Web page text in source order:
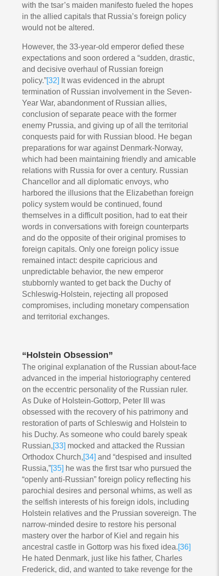
with the tsar’s maiden manifesto fueled the hopes
in the allied capitals that Russia’s foreign policy
would not be altered.
However, the 33-year-old emperor defied these
expectations and soon ordered a “sudden, drastic,
and decisive overhaul of Russian foreign
policy.”[32] It was evidenced in the abrupt
termination of Russian involvement in the Seven-
Year War, abandonment of Russian allies,
conclusion of separate peace with the former
enemy Prussia, and giving up of all the territorial
conquests paid for with Russian blood. He began
preparations for war against Denmark-Norway,
which had been maintaining friendly and amicable
relations with Russia for over a century. Russian
Chancellor and all diplomatic envoys, who
harbored the illusions that the Elizabethan foreign
policy system would be continued, found
themselves in a difficult position, had to eat their
words in conversations with foreign counterparts
and do the opposite of their original promises to
foreign capitals. Only one foreign policy issue
remained intact: despite capricious and
unpredictable behavior, the new emperor
stubbornly wanted to get back the Duchy of
Schleswig-Holstein, rejecting all proposed
compromises, including monetary compensation
and territorial exchanges.
“Holstein Obsession”
The original explanation of the Russian about-face
advanced in the imperial historiography centered
on the eccentric personality of the Russian ruler.
As Duke of Holstein-Gottorp, Peter III was
obsessed with the recovery of his patrimony and
restoration of parts of Schleswig and Holstein to
his Duchy. As someone who could barely speak
Russian,[33] mocked and attacked the Russian
Orthodox Church,[34] and “despised and insulted
Russia,”[35] he was the first tsar who pursued the
“openly anti-Russian” foreign policy reflecting his
parochial desires and personal whims, as well as
the selfish interests of his foreign idols, including
Holstein relatives and the Prussian sovereign. The
narrow-minded desire to restore his personal
mastery over the harbor of Kiel and regain his
ancestral castle in Gottorp was his fixed idea.[36]
He hated Denmark, just like his father, Charles
Frederick, did, and wanted to take revenge for the